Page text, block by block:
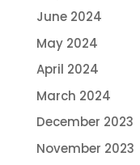
June 2024
May 2024
April 2024
March 2024
December 2023
November 2023